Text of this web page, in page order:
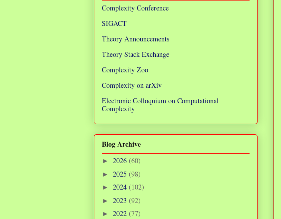
Complexity Conference
SIGACT
Theory Announcements
Theory Stack Exchange
Complexity Zoo
Complexity on arXiv
Electronic Colloquium on Computational
Complexity
Blog Archive
► 2026 (60)
► 2025 (98)
► 2024 (102)
► 2023 (92)
► 2022 (77)